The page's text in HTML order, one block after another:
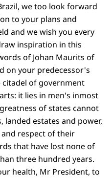
we too look forward
to your plans and
and we wish you every
inspiration in this
of Johan Maurits of
on your predecessor's
of government
it lies in men's inmost
of states cannot
landed estates and power,
respect of their
that have lost none of
three hundred years.
health, Mr President, to